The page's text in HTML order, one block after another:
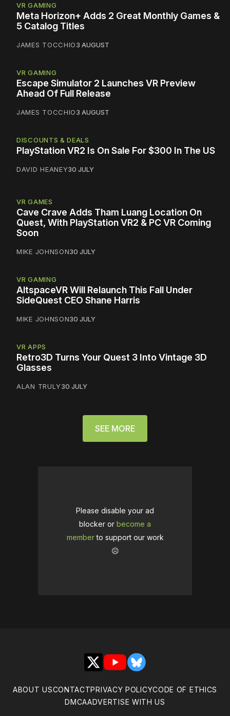
VR GAMING
Meta Horizon+ Adds 2 Great Monthly Games &
5 Catalog Titles
JAMES TOCCHIO3 AUGUST
VR GAMING
Escape Simulator 2 Launches VR Preview
Ahead Of Full Release
JAMES TOCCHIO3 AUGUST
DISCOUNTS & DEALS
PlayStation VR2 Is On Sale For $300 In The US
DAVID HEANEY30 JULY
VR GAMES
Cave Crave Adds Tham Luang Location On
Quest, With PlayStation VR2 & PC VR Coming
Soon
MIKE JOHNSON30 JULY
VR GAMING
AltspaceVR Will Relaunch This Fall Under
SideQuest CEO Shane Harris
MIKE JOHNSON30 JULY
VR APPS
Retro3D Turns Your Quest 3 Into Vintage 3D
Glasses
ALAN TRULY30 JULY
SEE MORE
Please disable your ad
blocker or become a
memberto support our work
☹️
X YouTubeBluesky
ABOUT USCONTACTPRIVACY POLICYCODE OF ETHICS
DMCAADVERTISE WITH US